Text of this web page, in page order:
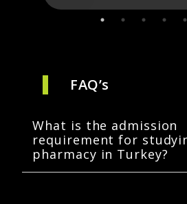
FAQ’s
What is the admission
requirement for
pharmacy in Turkey?